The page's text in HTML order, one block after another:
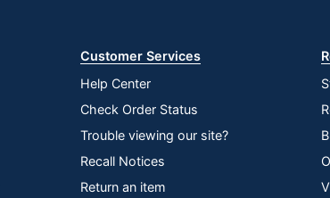
Customer Services
Help Center
Check Order Status
Trouble viewing our site?
Recall Notices
Return an item